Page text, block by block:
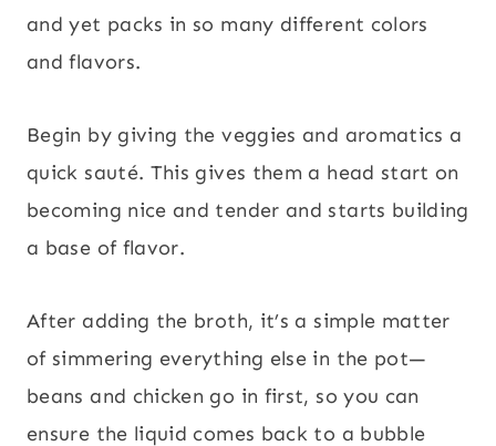
and yet packs in so many different colors
and flavors.
Begin by giving the veggies and aromatics a
quick sauté. This gives them a head start on
becoming nice and tender and starts building
a base of flavor.
After adding the broth, it’s a simple matter
of simmering everything else in the pot—
beans and chicken go in first, so you can
ensure the liquid comes back to a bubble